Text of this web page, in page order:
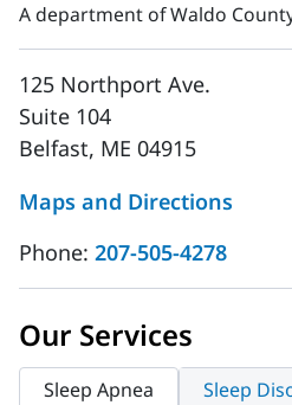
A department of Waldo
125 Northport Ave.
Suite 104
Belfast, ME 04915
Maps and Directions
Phone: 207-505-4278
Our Services
Sleep Apnea
Sleep